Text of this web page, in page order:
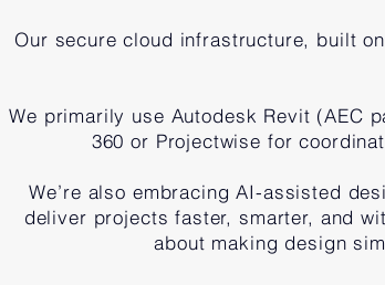
Our secure cloud infrastructure, built
We primarily use Autodesk Revit (AEC
360 or Projectwise for
We’re also embracing AI-assisted
deliver projects faster, smarter, and
about making design